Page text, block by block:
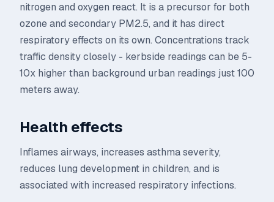
nitrogen and oxygen react. It is a precursor for both
ozone and secondary PM2.5, and it has direct
respiratory effects on its own. Concentrations track
traffic density closely - kerbside readings can be 5-
10x higher than background urban readings just 100
meters away.
Health effects
Inflames airways, increases asthma severity,
reduces lung development in children, and is
associated with increased respiratory infections.